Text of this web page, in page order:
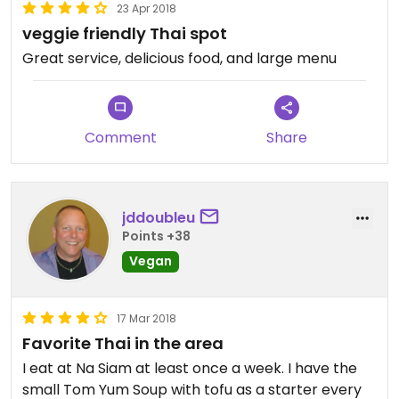
23 Apr 2018
veggie friendly Thai spot
Great service, delicious food, and large menu
Comment Share
jddoubleu
Points +38
Vegan
17 Mar 2018
Favorite Thai in the area
I eat at Na Siam at least once a week. I have the
small Tom Yum Soup with tofu as a starter every